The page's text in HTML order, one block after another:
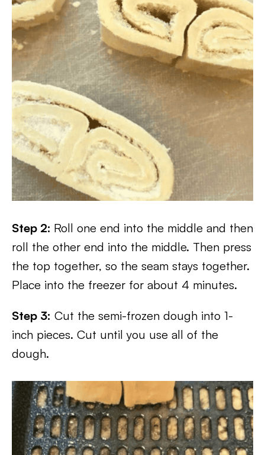
Step 2: Roll one end into the middle and then
roll the other end into the middle. Then press
the top together, so the seam stays together.
Place into the freezer for about 4 minutes.
Step 3: Cut the semi-frozen dough into 1-
inch pieces. Cut until you use all of the
dough.